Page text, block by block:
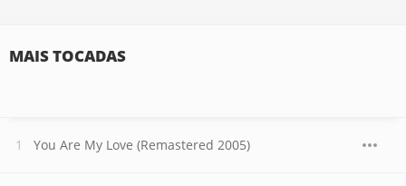
MAIS TOCADAS
You Are My Love (Remastered 2005)